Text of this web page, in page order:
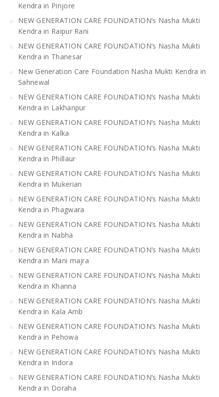
Kendra in Pinjore
NEW GENERATION CARE FOUNDATION’s Nasha Mukti
Kendra in Raipur Rani
NEW GENERATION CARE FOUNDATION’s Nasha Mukti
Kendra in Thanesar
New Generation Care Foundation Nasha Mukti Kendra in
Sahnewal
NEW GENERATION CARE FOUNDATION’s Nasha Mukti
Kendra in Lakhanpur
NEW GENERATION CARE FOUNDATION’s Nasha Mukti
Kendra in Kalka
NEW GENERATION CARE FOUNDATION’s Nasha Mukti
Kendra in Phillaur
NEW GENERATION CARE FOUNDATION’s Nasha Mukti
Kendra in Mukerian
NEW GENERATION CARE FOUNDATION’s Nasha Mukti
Kendra in Phagwara
NEW GENERATION CARE FOUNDATION’s Nasha Mukti
Kendra in Nabha
NEW GENERATION CARE FOUNDATION’s Nasha Mukti
Kendra in Mani majra
NEW GENERATION CARE FOUNDATION’s Nasha Mukti
Kendra in Khanna
NEW GENERATION CARE FOUNDATION’s Nasha Mukti
Kendra in Kala Amb
NEW GENERATION CARE FOUNDATION’s Nasha Mukti
Kendra in Pehowa
NEW GENERATION CARE FOUNDATION’s Nasha Mukti
Kendra in Indora
NEW GENERATION CARE FOUNDATION’s Nasha Mukti
Kendra in Doraha